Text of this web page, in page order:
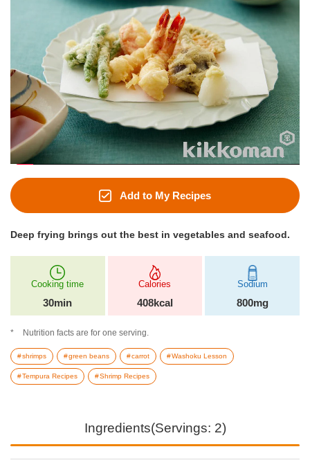
Add to My Recipes
Deep frying brings out the best in vegetables and seafood.
Cooking time
30min
Calories
408kcal
Sodium
800mg
Nutrition facts are for one serving.
shrimps green beans carrot Washoku Lesson
Tempura Recipes Shrimp Recipes
Ingredients(Servings: 2)